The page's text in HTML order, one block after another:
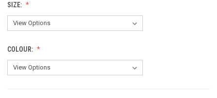
SIZE:
COLOUR: